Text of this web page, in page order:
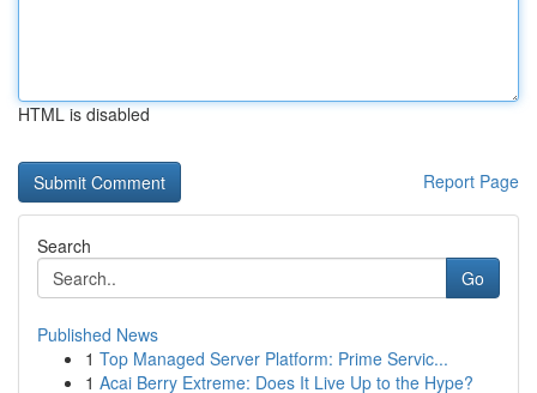
HTML is disabled
Report Page
Search
Go
Published News
1 Top Managed Server Platform: Prime Servic...
1 Acai Berry Extreme: Does It Live Up to the Hype?